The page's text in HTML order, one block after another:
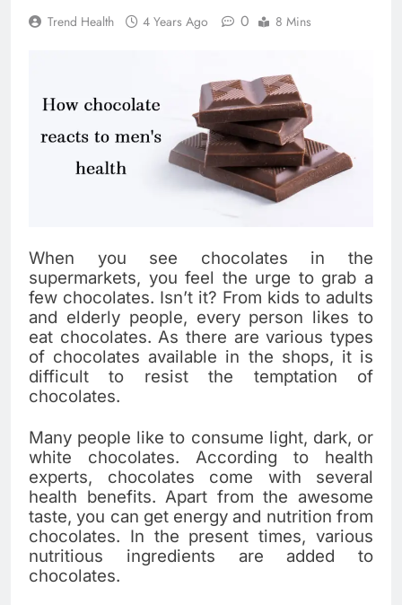
Trend Health 4 Years Ago 0 8 Mins
When you see chocolates in the
supermarkets, you feel the urge to grab a
few chocolates. Isn’t it? From kids to adults
and elderly people, every person likes to
eat chocolates. As there are various types
of chocolates available in the shops, it is
difficult to resist the temptation of
chocolates.
Many people like to consume light, dark, or
white chocolates. According to health
experts, chocolates come with several
health benefits. Apart from the awesome
taste, you can get energy and nutrition from
chocolates. In the present times, various
nutritious ingredients are added to
chocolates.